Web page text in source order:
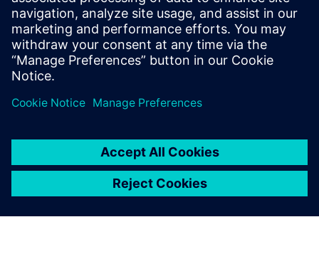
13 грудня 2022 р.